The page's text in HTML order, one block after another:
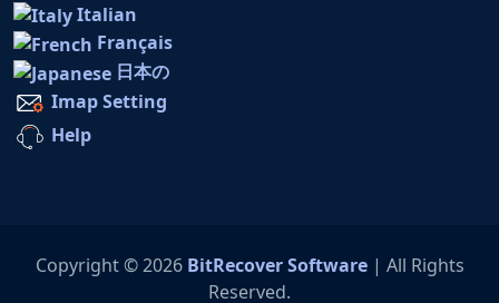
Italian
Français
日本の
Imap Setting
Help
Copyright © 2026 BitRecover Software| All Rights
Reserved.